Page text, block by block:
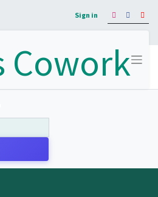
Sign in